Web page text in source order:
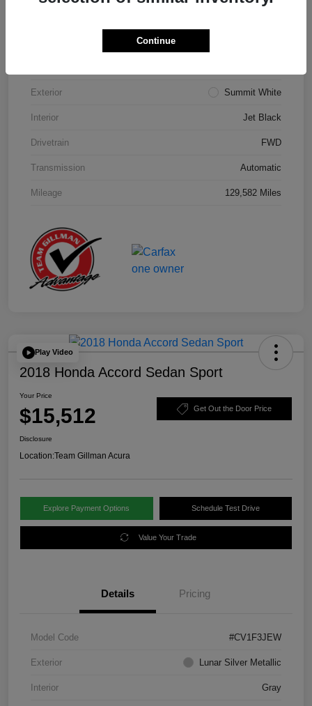
Exterior Summit White
Interior Jet Black
Drivetrain FWD
Transmission Automatic
Mileage 129,582 Miles
Play Video
2018 Honda Accord Sedan Sport
Your Price
$15,512 Get Out the Door Price
Disclosure
Location:Team Gillman Acura
Explore Payment Options Schedule Test Drive
Value Your Trade
Details Pricing
Model Code #CV1F3JEW
Exterior Lunar Silver Metallic
Interior Gray
Continue